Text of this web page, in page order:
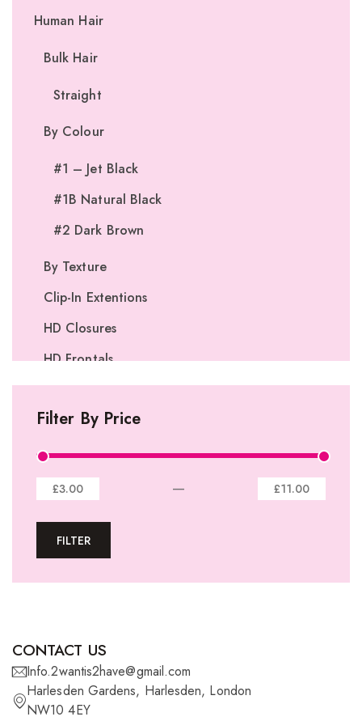
Human Hair
Bulk Hair
Straight
By Colour
#1 – Jet Black
#1B Natural Black
#2 Dark Brown
By Texture
Clip-In Extentions
HD Closures
HD Frontals
I-Tip Extentions
360º Lace Frontals
Lace Closures
Lace Frontals
U-tip Extensions
27 Pieces
Synthetic Hair
Filter By Price
£3.00 — £11.00
FILTER
CONTACT US
Info.2wantis2have@gmail.com
Harlesden Gardens, Harlesden, London
NW10 4EY